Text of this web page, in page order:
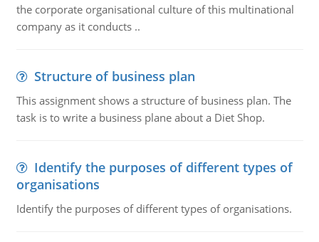
the corporate organisational culture of this multinational
company as it conducts ..
Structure of business plan
This assignment shows a structure of business plan. The
task is to write a business plane about a Diet Shop.
Identify the purposes of different types of
organisations
Identify the purposes of different types of organisations.